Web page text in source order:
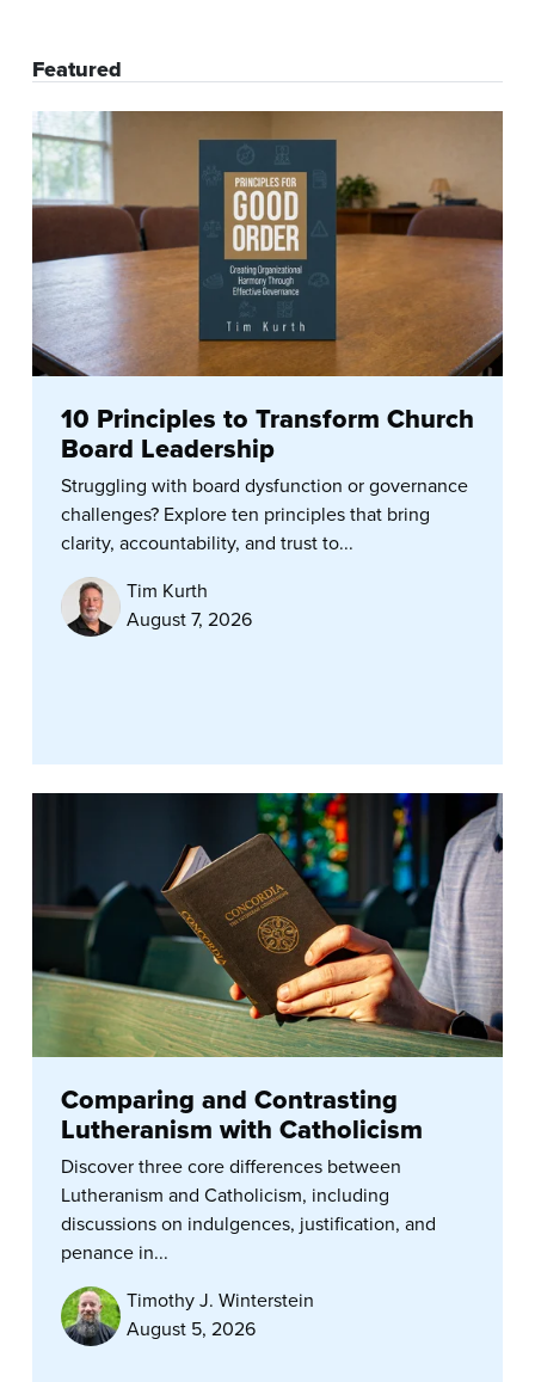
Featured
10 Principles to Transform Church
Board Leadership
Struggling with board dysfunction or governance
challenges? Explore ten principles that bring
clarity, accountability, and trust to...
Tim Kurth
August 7, 2026
Comparing and Contrasting
Lutheranism with Catholicism
Discover three core differences between
Lutheranism and Catholicism, including
discussions on indulgences, justification, and
penance in...
Timothy J. Winterstein
August 5, 2026